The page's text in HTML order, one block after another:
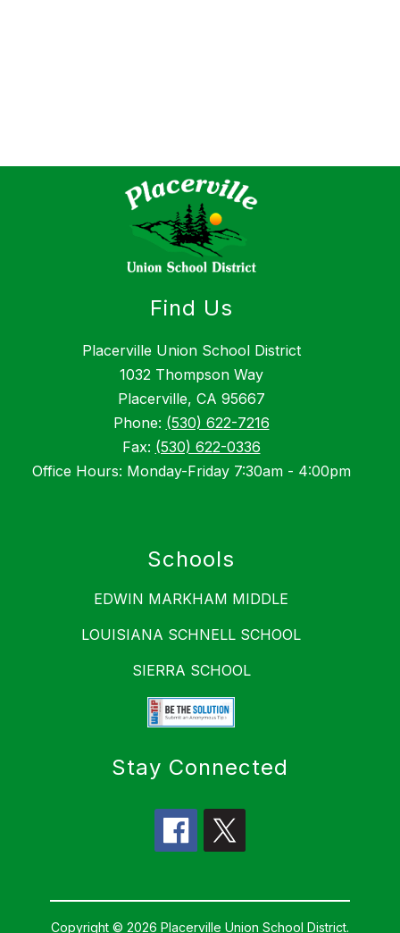
Find Us
Placerville Union School District
1032 Thompson Way
Placerville, CA 95667
Phone: (530) 622-7216
Fax: (530) 622-0336
Office Hours: Monday-Friday 7:30am - 4:00pm
Schools
EDWIN MARKHAM MIDDLE
LOUISIANA SCHNELL SCHOOL
SIERRA SCHOOL
Stay Connected
Copyright © 2026 Placerville Union School District.